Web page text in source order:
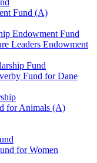
Fund (A)
Endowment Fund
Leaders Endowment
Fund
Fund for Dane
for Animals (A)
for Women